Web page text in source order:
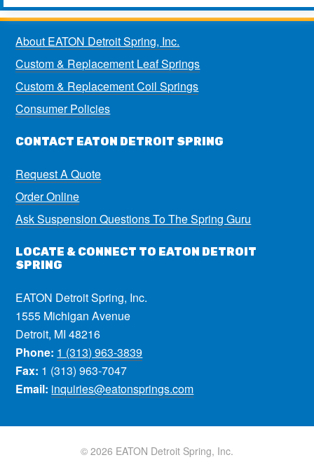
About EATON Detroit Spring, Inc.
Custom & Replacement Leaf Springs
Custom & Replacement Coil Springs
Consumer Policies
CONTACT EATON DETROIT SPRING
Request A Quote
Order Online
Ask Suspension Questions To The Spring Guru
LOCATE & CONNECT TO EATON DETROIT
SPRING
EATON Detroit Spring, Inc.
1555 Michigan Avenue
Detroit, MI 48216
Phone: 1 (313) 963-3839
Fax: 1 (313) 963-7047
Email: inquiries@eatonsprings.com
© 2026 EATON Detroit Spring, Inc.